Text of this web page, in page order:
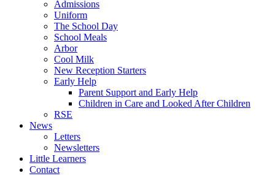
Admissions
Uniform
The School Day
School Meals
Arbor
Cool Milk
New Reception Starters
Early Help
Parent Support and Early Help
Children in Care and Looked After Children
RSE
News
Letters
Newsletters
Little Learners
Contact